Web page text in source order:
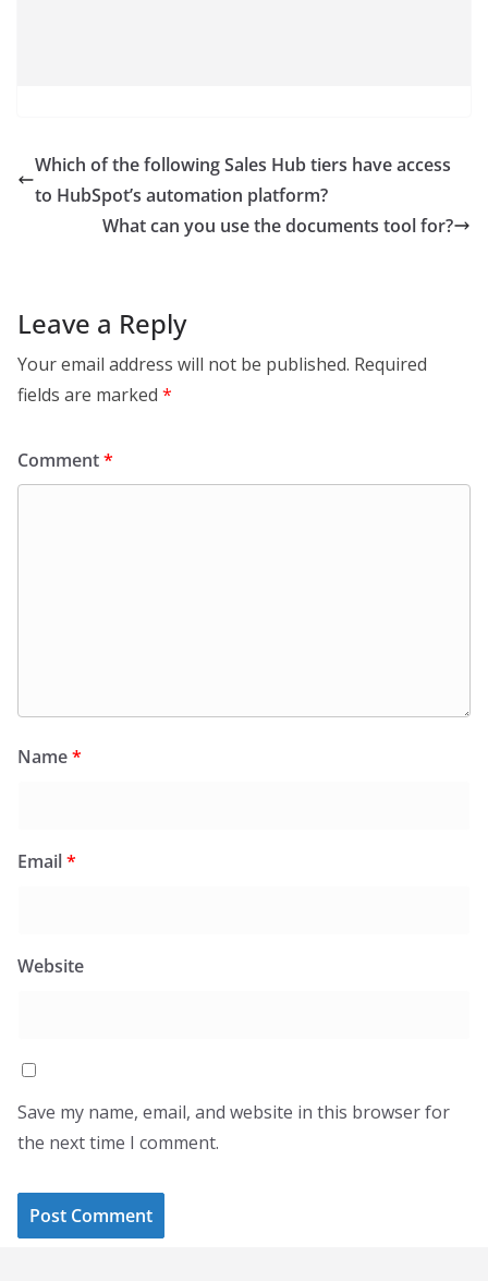
Which of the following Sales Hub tiers have access
to HubSpot’s automation platform?
What can you use the documents tool for?
Leave a Reply
Your email address will not be published. Required
fields are marked *
Comment*
Name*
Email*
Website
Save my name, email, and website in this browser for
the next time I comment.